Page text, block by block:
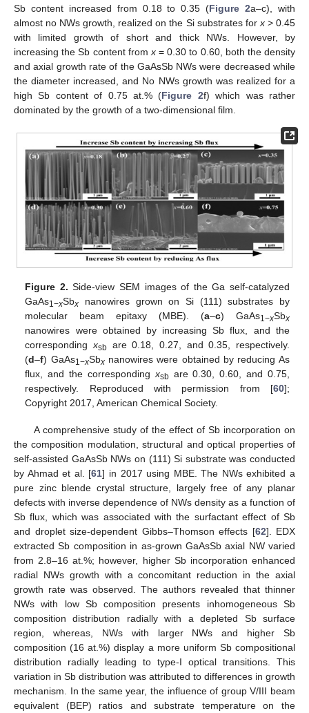
Sb content increased from 0.18 to 0.35 (Figure 2a–c), with
almost no NWs growth, realized on the Si substrates for x> 0.45
with limited growth of short and thick NWs. However, by
increasing the Sb content from x= 0.30 to 0.60, both the density
and axial growth rate of the GaAsSb NWs were decreased while
the diameter increased, and No NWs growth was realized for a
high Sb content of 0.75 at.% (Figure 2f) which was rather
dominated by the growth of a two-dimensional film.
Figure 2. Side-view SEM images of the Ga self-catalyzed
GaAs1−xSbx nanowires grown on Si (111) substrates by
molecular beam epitaxy (MBE). (a–c) GaAs1−xSbx
nanowires were obtained by increasing Sb flux, and the
correspondingxsbare 0.18, 0.27, and 0.35, respectively.
(d–f) GaAs1−xSbxnanowires were obtained by reducing As
flux, and the correspondingxsbare 0.30, 0.60, and 0.75,
respectively. Reproduced with permission from [60];
Copyright 2017, American Chemical Society.
A comprehensive study of the effect of Sb incorporation on
the composition modulation, structural and optical properties of
self-assisted GaAsSb NWs on (111) Si substrate was conducted
by Ahmad et al. [61] in 2017 using MBE. The NWs exhibited a
pure zinc blende crystal structure, largely free of any planar
defects with inverse dependence of NWs density as a function of
Sb flux, which was associated with the surfactant effect of Sb
and droplet size-dependent Gibbs–Thomson effects [62]. EDX
extracted Sb composition in as-grown GaAsSb axial NW varied
from 2.8–16 at.%; however, higher Sb incorporation enhanced
radial NWs growth with a concomitant reduction in the axial
growth rate was observed. The authors revealed that thinner
NWs with low Sb composition presents inhomogeneous Sb
composition distribution radially with a depleted Sb surface
region, whereas, NWs with larger NWs and higher Sb
composition (16 at.%) display a more uniform Sb compositional
distribution radially leading to type-I optical transitions. This
variation in Sb distribution was attributed to differences in growth
mechanism. In the same year, the influence of group V/III beam
equivalent (BEP) ratios and substrate temperature on the